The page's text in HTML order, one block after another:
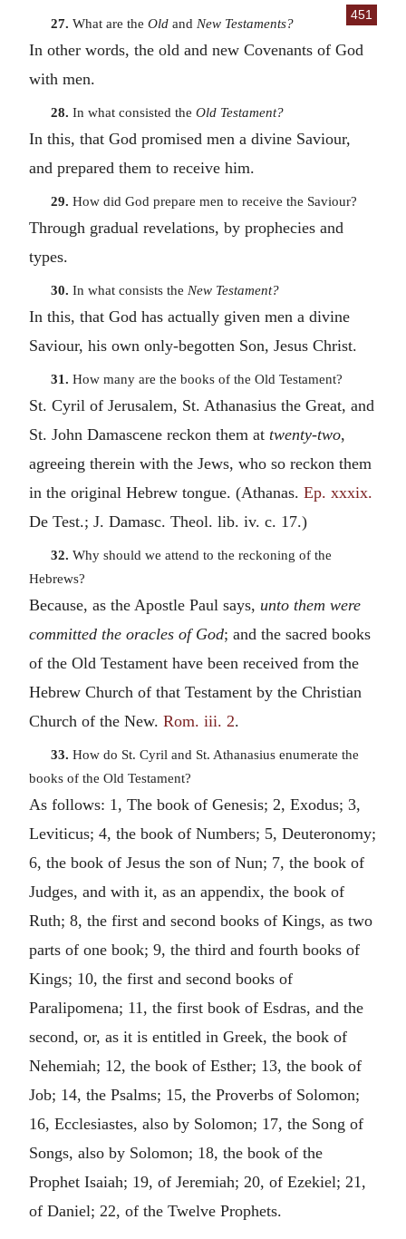
451
27. What are the Old and New Testaments?
In other words, the old and new Covenants of God
with men.
28. In what consisted the Old Testament?
In this, that God promised men a divine Saviour,
and prepared them to receive him.
29. How did God prepare men to receive the Saviour?
Through gradual revelations, by prophecies and
types.
30. In what consists the New Testament?
In this, that God has actually given men a divine
Saviour, his own only-begotten Son, Jesus Christ.
31. How many are the books of the Old Testament?
St. Cyril of Jerusalem, St. Athanasius the Great, and
St. John Damascene reckon them at twenty-two,
agreeing therein with the Jews, who so reckon them
in the original Hebrew tongue. (Athanas. Ep. xxxix.
De Test.; J. Damasc. Theol. lib. iv. c. 17.)
32. Why should we attend to the reckoning of the
Hebrews?
Because, as the Apostle Paul says, unto them were
committed the oracles of God; and the sacred books
of the Old Testament have been received from the
Hebrew Church of that Testament by the Christian
Church of the New. Rom. iii. 2.
33. How do St. Cyril and St. Athanasius enumerate the
books of the Old Testament?
As follows: 1, The book of Genesis; 2, Exodus; 3,
Leviticus; 4, the book of Numbers; 5, Deuteronomy;
6, the book of Jesus the son of Nun; 7, the book of
Judges, and with it, as an appendix, the book of
Ruth; 8, the first and second books of Kings, as two
parts of one book; 9, the third and fourth books of
Kings; 10, the first and second books of
Paralipomena; 11, the first book of Esdras, and the
second, or, as it is entitled in Greek, the book of
Nehemiah; 12, the book of Esther; 13, the book of
Job; 14, the Psalms; 15, the Proverbs of Solomon;
16, Ecclesiastes, also by Solomon; 17, the Song of
Songs, also by Solomon; 18, the book of the
Prophet Isaiah; 19, of Jeremiah; 20, of Ezekiel; 21,
of Daniel; 22, of the Twelve Prophets.